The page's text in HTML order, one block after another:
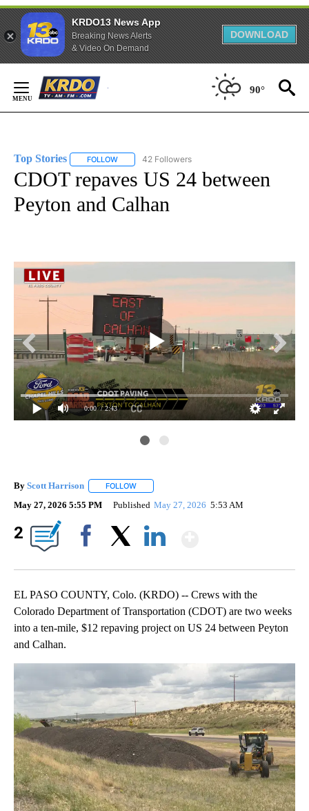
KRDO13 News App
Breaking News Alerts
& Video On Demand
DOWNLOAD
Content
90°
Top Stories FOLLOW FOLLOW "TOP STORIES" TO RECEIVE
42 Followers
CDOT repaves US 24 between
Peyton and Calhan
0:00 / 2:43
By Scott Harrison FOLLOW
May 27, 2026 5:55 PM Published May 27, 2026 5:53 AM
2
EL PASO COUNTY, Colo. (KRDO) -- Crews with the
Colorado Department of Transportation (CDOT) are two weeks
into a ten-mile, $12 repaving project on US 24 between Peyton
and Calhan.